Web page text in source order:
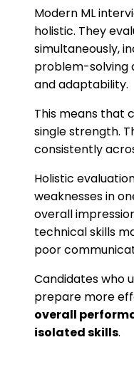
Modern ML
holistic. They
simultaneously,
problem-solving
and adaptability.
This means that
single strength.
consistently
Holistic
weaknesses in
overall
technical skills
poor
Candidates who
prepare more
overall
isolated skills.